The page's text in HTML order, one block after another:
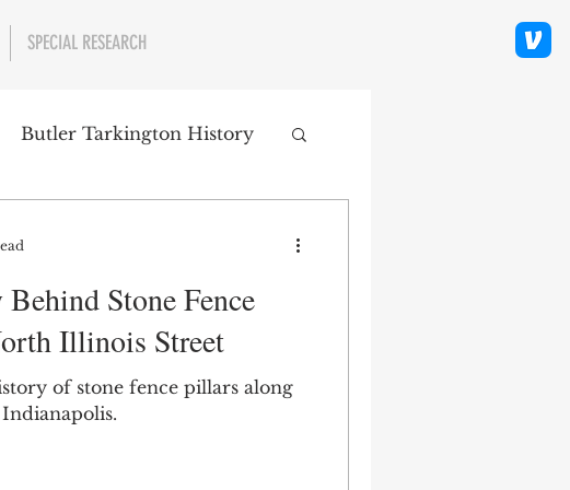
SPECIAL RESEARCH
Butler Tarkington History
University Religion
Stone Fence
Illinois Street
of stone fence pillars along